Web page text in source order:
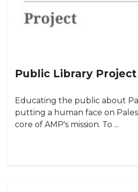
Public Library Project
Educating the public about
putting a human face on
core of AMP's mission. To ...